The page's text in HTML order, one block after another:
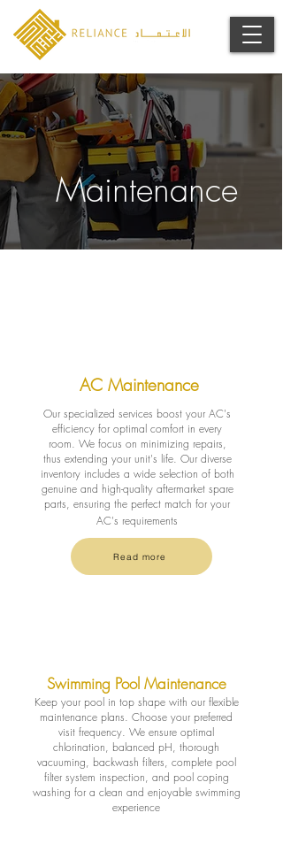
Maintenance
AC Maintenance
Our specialized services boost your AC's
efficiency for optimal comfort in every
room. We focus on minimizing repairs,
thus extending your unit's life. Our diverse
inventory includes a wide selection of both
genuine and high-quality aftermarket spare
parts, ensuring the perfect match for your
AC's requirements
Read more
Swimming Pool Maintenance
Keep your pool in top shape with our flexible
maintenance plans. Choose your preferred
visit frequency. We ensure optimal
chlorination, balanced pH, thorough
vacuuming, backwash filters, complete pool
filter system inspection, and pool coping
washing for a clean and enjoyable swimming
experience